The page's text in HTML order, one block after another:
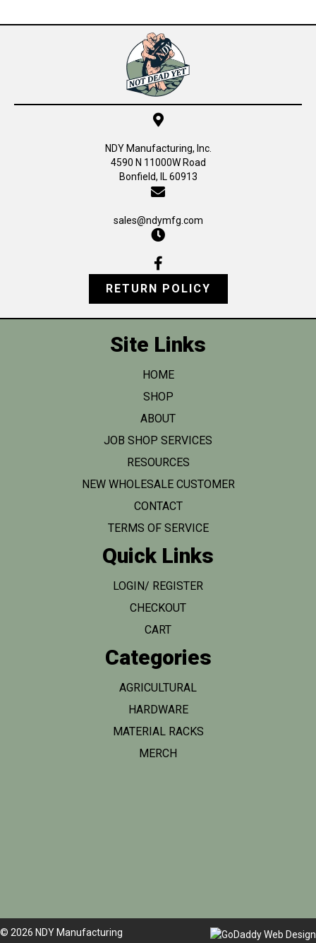
NDY Manufacturing, Inc.
4590 N 11000W Road
Bonfield, IL 60913
sales@ndymfg.com
RETURN POLICY
Site Links
HOME
SHOP
ABOUT
JOB SHOP SERVICES
RESOURCES
NEW WHOLESALE CUSTOMER
CONTACT
TERMS OF SERVICE
Quick Links
LOGIN/ REGISTER
CHECKOUT
CART
Categories
AGRICULTURAL
HARDWARE
MATERIAL RACKS
MERCH
© 2026 NDY Manufacturing